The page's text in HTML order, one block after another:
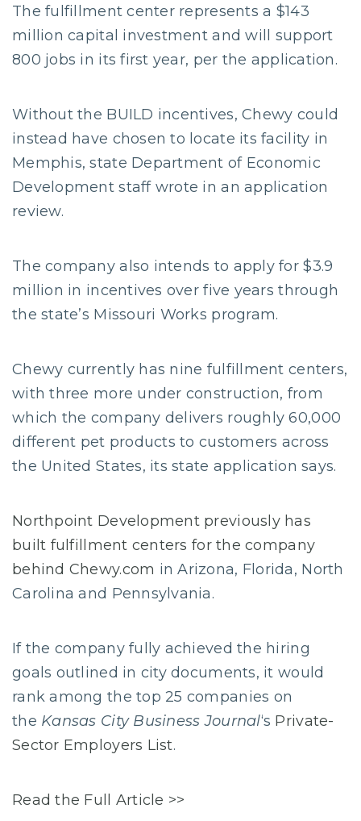
The fulfillment center represents a $143
million capital investment and will support
800 jobs in its first year, per the application.
Without the BUILD incentives, Chewy could
instead have chosen to locate its facility in
Memphis, state Department of Economic
Development staff wrote in an application
review.
The company also intends to apply for $3.9
million in incentives over five years through
the state’s Missouri Works program.
Chewy currently has nine fulfillment centers,
with three more under construction, from
which the company delivers roughly 60,000
different pet products to customers across
the United States, its state application says.
Northpoint Development previously has
built fulfillment centers for the company
behind Chewy.com in Arizona, Florida, North
Carolina and Pennsylvania.
If the company fully achieved the hiring
goals outlined in city documents, it would
rank among the top 25 companies on
the Kansas City Business Journal‘s Private-
Sector Employers List.
Read the Full Article >>